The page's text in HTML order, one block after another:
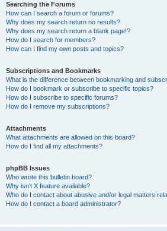
Searching the Forums
How can I search a forum or forums?
Why does my search return no results?
Why does my search return a blank page!?
How do I search for members?
How can I find my own posts and topics?
Subscriptions and Bookmarks
What is the difference between bookmarking and
How do I bookmark or subscribe to specific topics?
How do I subscribe to specific forums?
How do I remove my subscriptions?
Attachments
What attachments are allowed on this board?
How do I find all my attachments?
phpBB Issues
Who wrote this bulletin board?
Why isn’t X feature available?
Who do I contact about abusive and/or legal matters
How do I contact a board administrator?